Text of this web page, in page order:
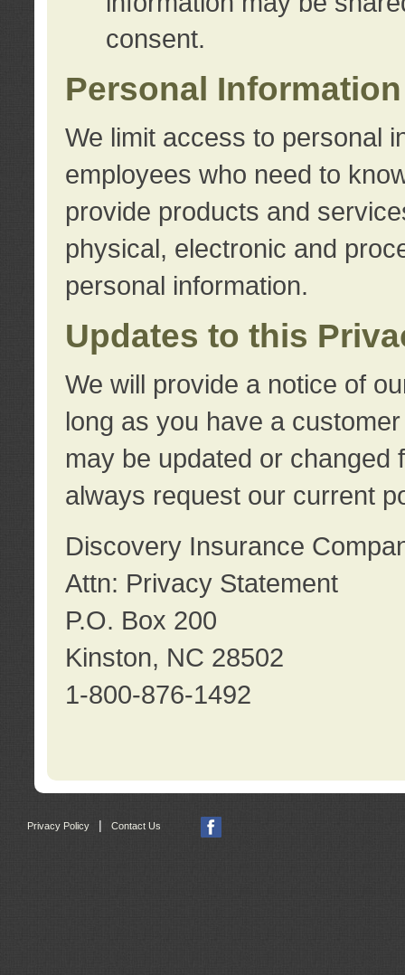
consent.
Personal
We limit access to personal
employees who need to
provide products and
physical, electronic and
personal information.
Updates to this
We will provide a notice of
long as you have a
may be updated or changed
always request our current
Discovery Insurance
Attn: Privacy Statement
P.O. Box 200
Kinston, NC 28502
1-800-876-1492
Privacy Policy Contact Us